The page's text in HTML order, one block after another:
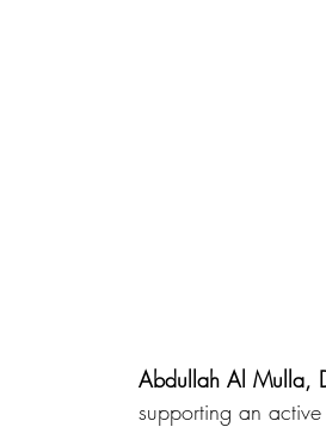
Abdullah Al Mulla,
supporting an